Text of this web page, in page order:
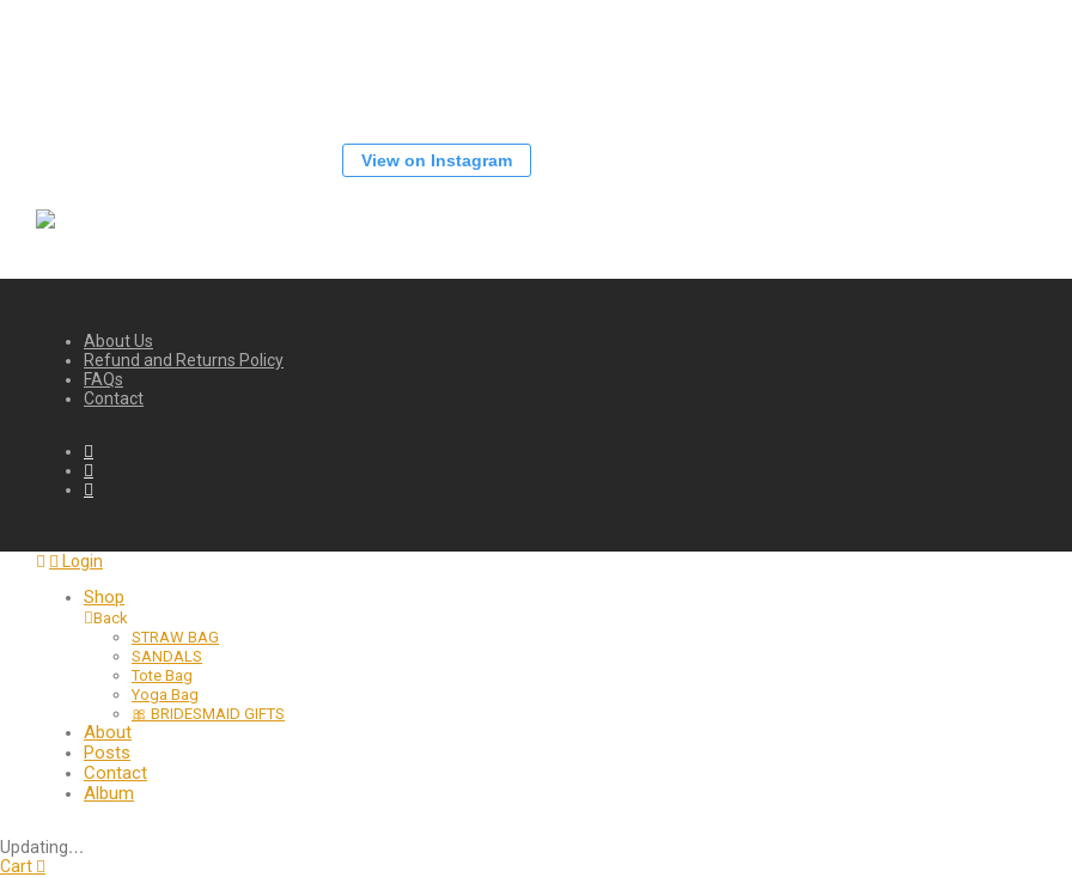
View on Instagram
About Us
Refund and Returns Policy
FAQs
Contact
Login
Shop
Back
STRAW BAG
SANDALS
Tote Bag
Yoga Bag
🎀 BRIDESMAID GIFTS
About
Posts
Contact
Album
Updating…
Cart